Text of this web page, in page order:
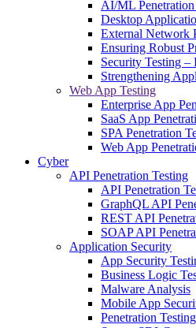
AI/ML
Desktop
External Network
Ensuring Robust
Security Testing –
Strengthening
Web App Testing
Enterprise App
SaaS App
SPA Penetration
Web App
Cyber
API Penetration Testing
API Penetration
GraphQL API
REST API
SOAP API
Application Security
App Security
Business Logic
Malware Analysis
Mobile App
Penetration Testing